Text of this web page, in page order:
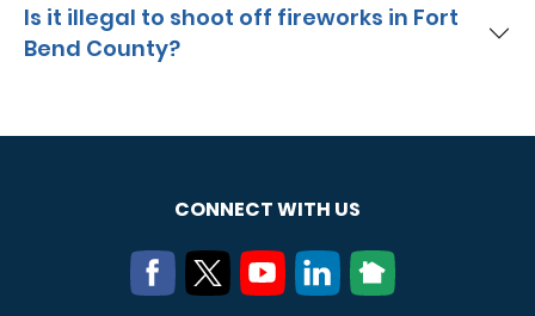
Is it illegal to shoot off fireworks in Fort
Bend County?
CONNECT WITH US